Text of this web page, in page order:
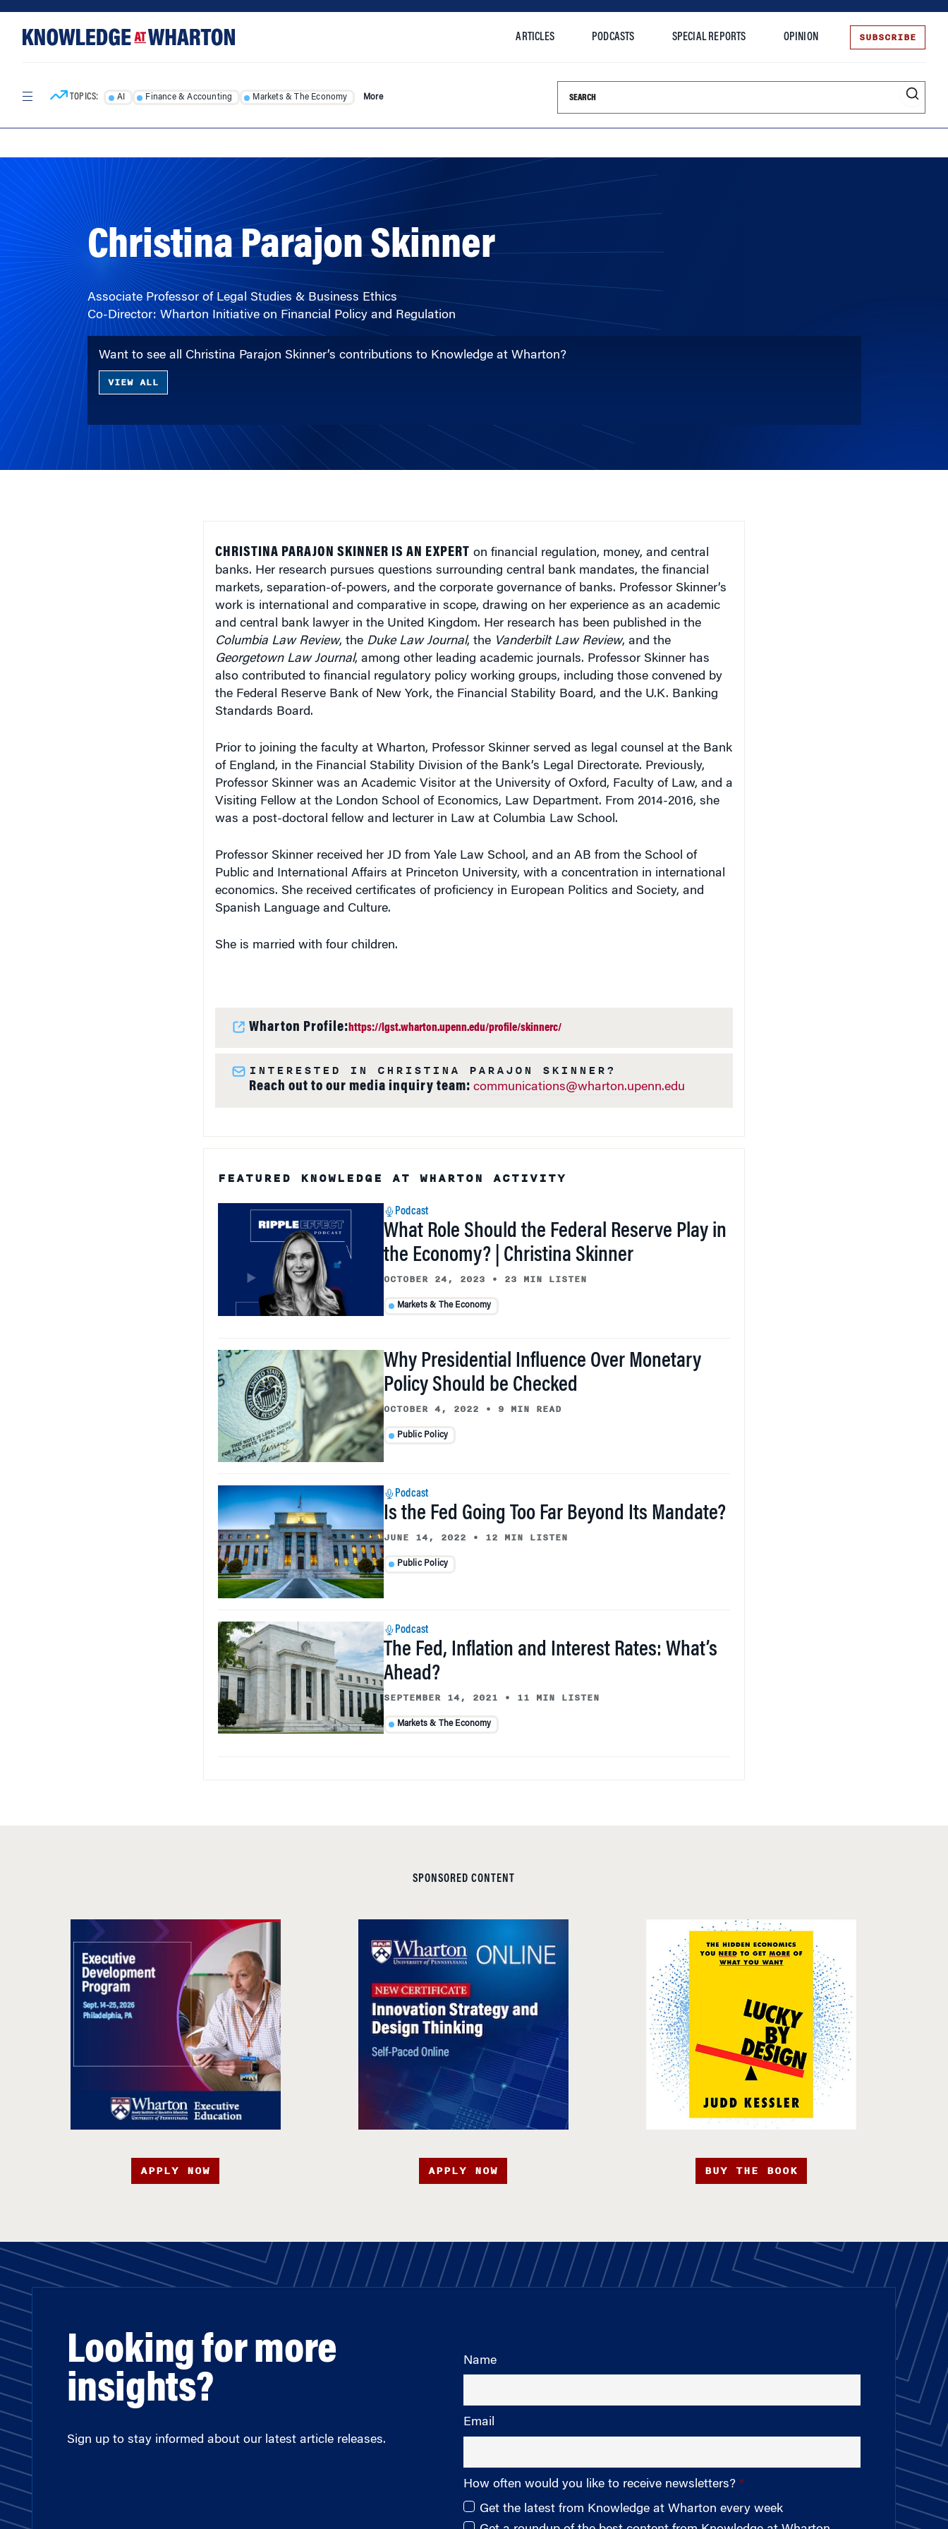
content
ARTICLES PODCASTS SPECIAL REPORTS OPINION SUBSCRIBE
TOPICS: AI Finance & Accounting Markets & The Economy More Search this site
/FACULTY /
Christina Parajon Skinner
Associate Professor of Legal Studies & Business Ethics
Co-Director: Wharton Initiative on Financial Policy and Regulation
Want to see all Christina Parajon Skinner’s contributions to Knowledge at Wharton?
VIEW ALL
CHRISTINA PARAJON SKINNER IS AN EXPERT on financial regulation, money, and central
banks. Her research pursues questions surrounding central bank mandates, the financial
markets, separation-of-powers, and the corporate governance of banks. Professor Skinner’s
work is international and comparative in scope, drawing on her experience as an academic
and central bank lawyer in the United Kingdom. Her research has been published in the
Columbia Law Review, the Duke Law Journal, the Vanderbilt Law Review, and the
Georgetown Law Journal, among other leading academic journals. Professor Skinner has
also contributed to financial regulatory policy working groups, including those convened by
the Federal Reserve Bank of New York, the Financial Stability Board, and the U.K. Banking
Standards Board.
Prior to joining the faculty at Wharton, Professor Skinner served as legal counsel at the Bank
of England, in the Financial Stability Division of the Bank’s Legal Directorate. Previously,
Professor Skinner was an Academic Visitor at the University of Oxford, Faculty of Law, and a
Visiting Fellow at the London School of Economics, Law Department. From 2014-2016, she
was a post-doctoral fellow and lecturer in Law at Columbia Law School.
Professor Skinner received her JD from Yale Law School, and an AB from the School of
Public and International Affairs at Princeton University, with a concentration in international
economics. She received certificates of proficiency in European Politics and Society, and
Spanish Language and Culture.
She is married with four children.
Wharton Profile: https://lgst.wharton.upenn.edu/profile/skinnerc/
INTERESTED IN CHRISTINA PARAJON SKINNER?
Reach out to our media inquiry team: communications@wharton.upenn.edu
FEATURED KNOWLEDGE AT WHARTON ACTIVITY
Podcast
What Role Should the Federal Reserve Play in
the Economy? | Christina Skinner
OCTOBER 24, 2023 • 23 MIN LISTEN
Markets & The Economy
Why Presidential Influence Over Monetary
Policy Should be Checked
OCTOBER 4, 2022 • 9 MIN READ
Public Policy
Podcast
Is the Fed Going Too Far Beyond Its Mandate?
JUNE 14, 2022 • 12 MIN LISTEN
Public Policy
Podcast
The Fed, Inflation and Interest Rates: What’s
Ahead?
SEPTEMBER 14, 2021 • 11 MIN LISTEN
Markets & The Economy
SPONSORED CONTENT
APPLY NOW APPLY NOW BUY THE BOOK
Looking for more
insights?
Sign up to stay informed about our latest article releases.
Name
Email
How often would you like to receive newsletters?
Get the latest from Knowledge at Wharton every week